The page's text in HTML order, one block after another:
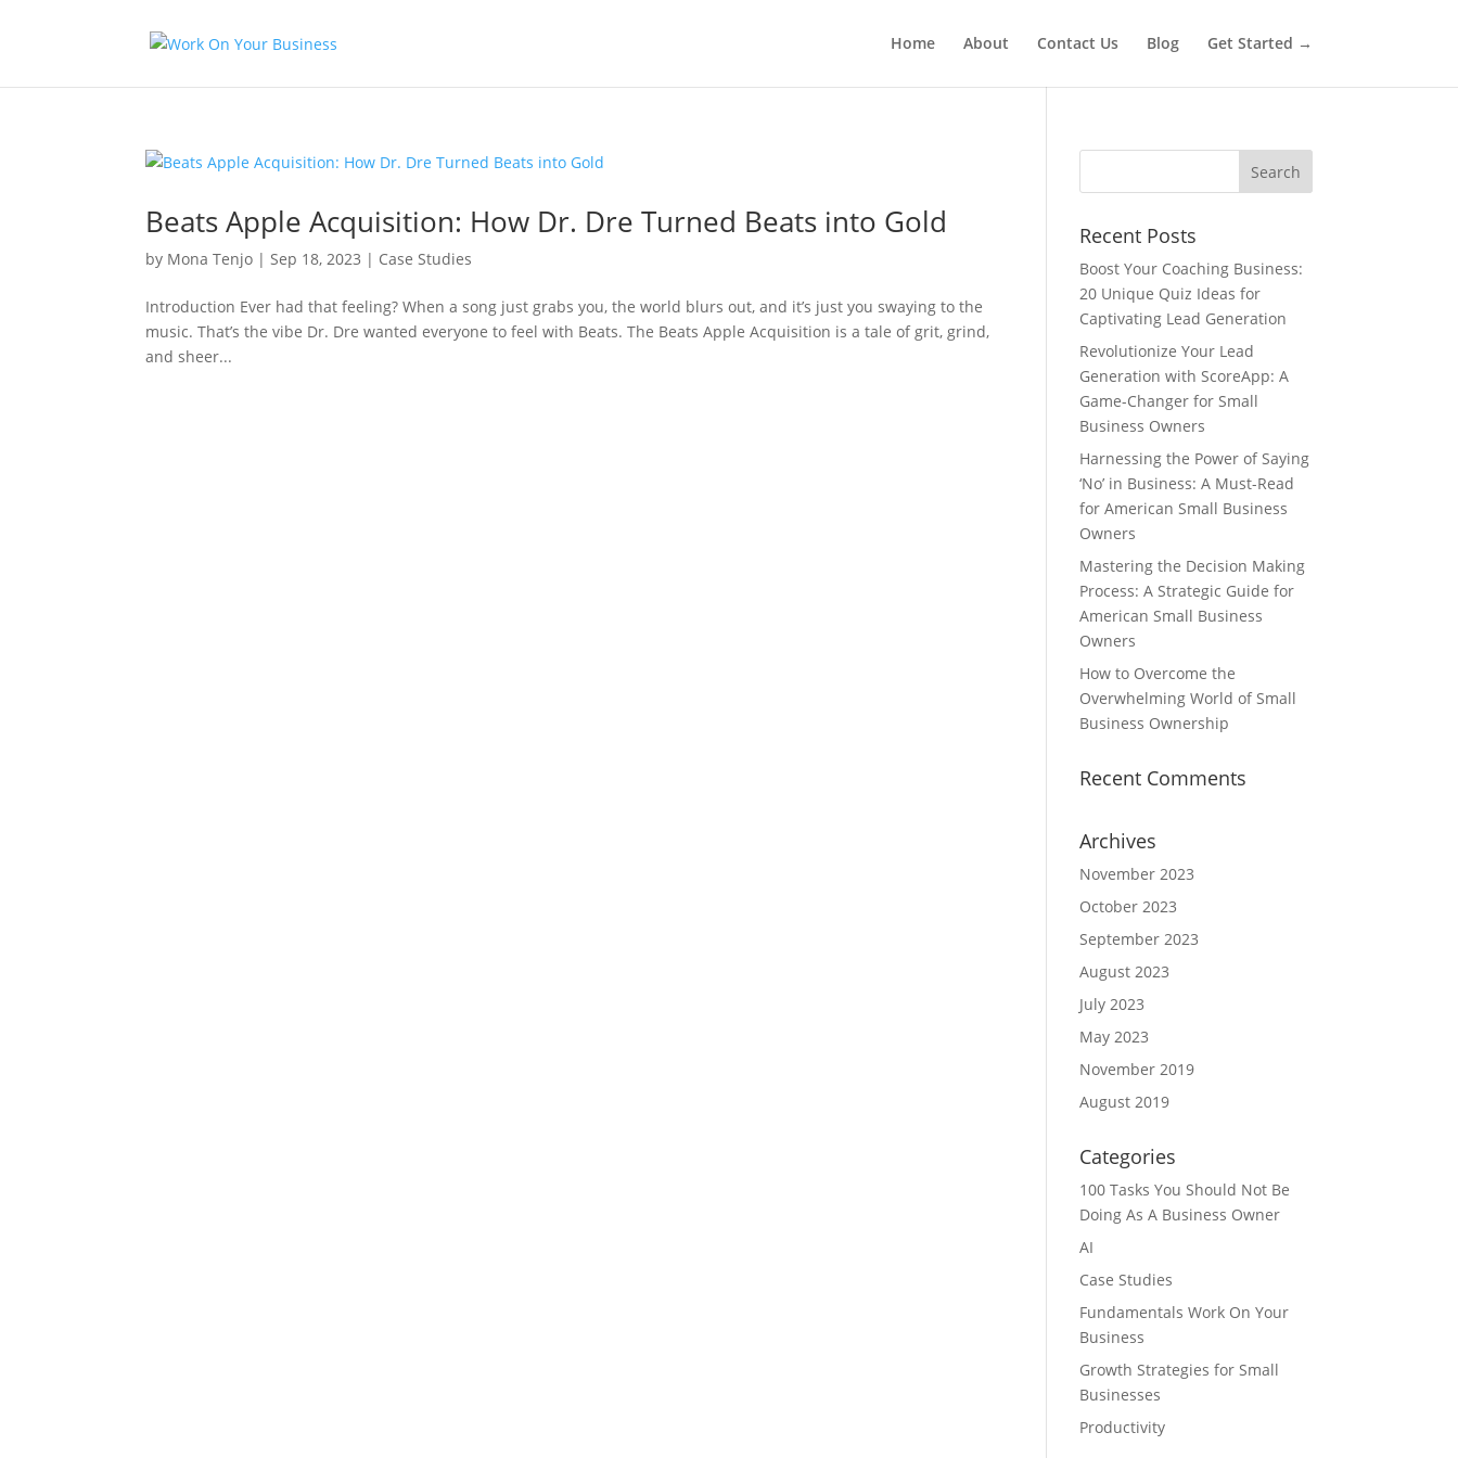
Home About Contact Us Blog Get Started →
Beats Apple Acquisition: How Dr. Dre Turned Beats into Gold
by Mona Tenjo |Sep 18, 2023 | Case Studies
Introduction Ever had that feeling? When a song just grabs you, the world blurs out, and it’s just you swaying to the
music. That’s the vibe Dr. Dre wanted everyone to feel with Beats. The Beats Apple Acquisition is a tale of grit, grind,
and sheer...
Recent Posts
Boost Your Coaching Business:
20 Unique Quiz Ideas for
Captivating Lead Generation
Revolutionize Your Lead
Generation with ScoreApp: A
Game-Changer for Small
Business Owners
Harnessing the Power of Saying
‘No’ in Business: A Must-Read
for American Small Business
Owners
Mastering the Decision Making
Process: A Strategic Guide for
American Small Business
Owners
How to Overcome the
Overwhelming World of Small
Business Ownership
Recent Comments
Archives
November 2023
October 2023
September 2023
August 2023
July 2023
May 2023
November 2019
August 2019
Categories
100 Tasks You Should Not Be
Doing As A Business Owner
AI
Case Studies
Fundamentals Work On Your
Business
Growth Strategies for Small
Businesses
Productivity